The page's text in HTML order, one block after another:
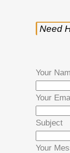
Need
Your
Your
Subject
Your